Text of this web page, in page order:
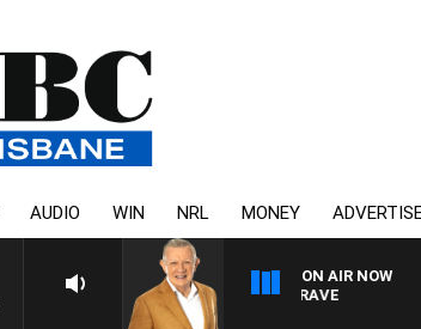
AUDIO WIN NRL MONEY
ON AIR NOW
4BC MORNINGS WITH GARY HARDGRAVE